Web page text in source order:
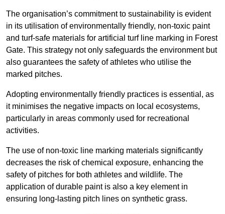
The organisation’s commitment to sustainability is evident
in its utilisation of environmentally friendly, non-toxic paint
and turf-safe materials for artificial turf line marking in Forest
Gate. This strategy not only safeguards the environment but
also guarantees the safety of athletes who utilise the
marked pitches.
Adopting environmentally friendly practices is essential, as
it minimises the negative impacts on local ecosystems,
particularly in areas commonly used for recreational
activities.
The use of non-toxic line marking materials significantly
decreases the risk of chemical exposure, enhancing the
safety of pitches for both athletes and wildlife. The
application of durable paint is also a key element in
ensuring long-lasting pitch lines on synthetic grass.